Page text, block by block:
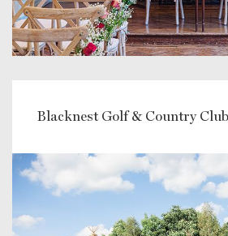
Blacknest Golf & Country Club